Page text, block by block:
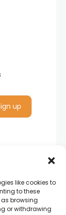
like cookies to
to these
browsing
or withdrawing
from all